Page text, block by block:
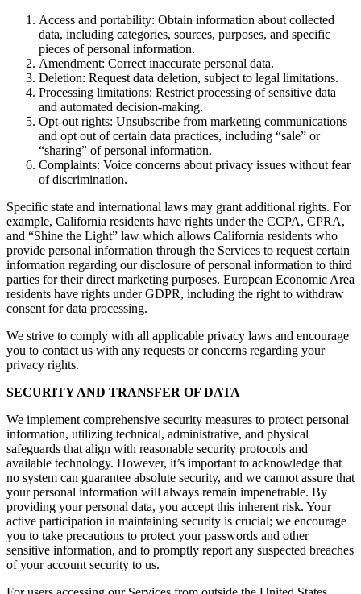
Access and portability: Obtain information about collected
data, including categories, sources, purposes, and specific
pieces of personal information.
Amendment: Correct inaccurate personal data.
Deletion: Request data deletion, subject to legal limitations.
Processing limitations: Restrict processing of sensitive data
and automated decision-making.
Opt-out rights: Unsubscribe from marketing communications
and opt out of certain data practices, including “sale” or
“sharing” of personal information.
Complaints: Voice concerns about privacy issues without fear
of discrimination.
Specific state and international laws may grant additional rights. For
example, California residents have rights under the CCPA, CPRA,
and “Shine the Light” law which allows California residents who
provide personal information through the Services to request certain
information regarding our disclosure of personal information to third
parties for their direct marketing purposes. European Economic Area
residents have rights under GDPR, including the right to withdraw
consent for data processing.
We strive to comply with all applicable privacy laws and encourage
you to contact us with any requests or concerns regarding your
privacy rights.
SECURITY AND TRANSFER OF DATA
We implement comprehensive security measures to protect personal
information, utilizing technical, administrative, and physical
safeguards that align with reasonable security protocols and
available technology. However, it’s important to acknowledge that
no system can guarantee absolute security, and we cannot assure that
your personal information will always remain impenetrable. By
providing your personal data, you accept this inherent risk. Your
active participation in maintaining security is crucial; we encourage
you to take precautions to protect your passwords and other
sensitive information, and to promptly report any suspected breaches
of your account security to us.